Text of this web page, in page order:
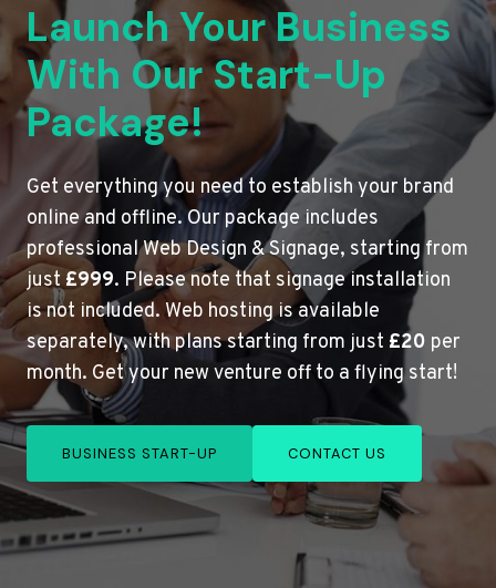
Launch Your Business
With Our Start-Up
Package!
Get everything you need to establish your brand
online and offline. Our package includes
professional Web Design & Signage, starting from
just£999. Please note that signage installation
is not included. Web hosting is available
separately, with plans starting from just £20 per
month. Get your new venture off to a flying start!
BUSINESS START-UP CONTACT US